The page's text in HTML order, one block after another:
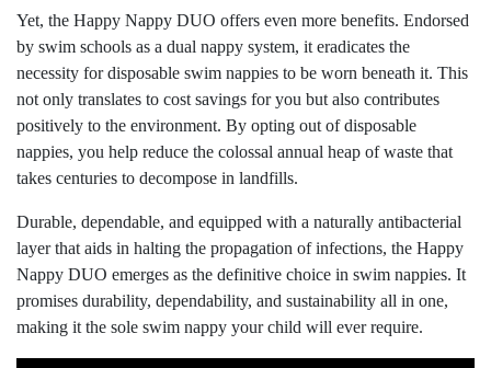
Yet, the Happy Nappy DUO offers even more benefits. Endorsed
by swim schools as a dual nappy system, it eradicates the
necessity for disposable swim nappies to be worn beneath it. This
not only translates to cost savings for you but also contributes
positively to the environment. By opting out of disposable
nappies, you help reduce the colossal annual heap of waste that
takes centuries to decompose in landfills.
Durable, dependable, and equipped with a naturally antibacterial
layer that aids in halting the propagation of infections, the Happy
Nappy DUO emerges as the definitive choice in swim nappies. It
promises durability, dependability, and sustainability all in one,
making it the sole swim nappy your child will ever require.